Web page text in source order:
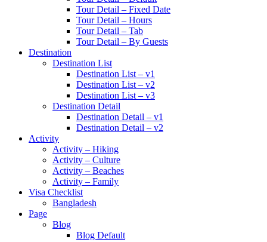
Tour Detail – Fixed Date
Tour Detail – Hours
Tour Detail – Tab
Tour Detail – By Guests
Destination
Destination List
Destination List – v1
Destination List – v2
Destination List – v3
Destination Detail
Destination Detail – v1
Destination Detail – v2
Activity
Activity – Hiking
Activity – Culture
Activity – Beaches
Activity – Family
Visa Checklist
Bangladesh
Page
Blog
Blog Default